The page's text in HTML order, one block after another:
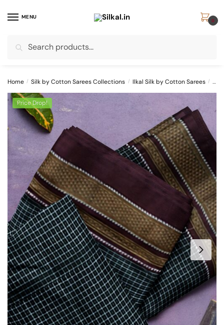
MENU
for:
0
Home / Silk by Cotton Sarees Collections / Ilkal Silk by Cotton Sarees /
Price Drop!